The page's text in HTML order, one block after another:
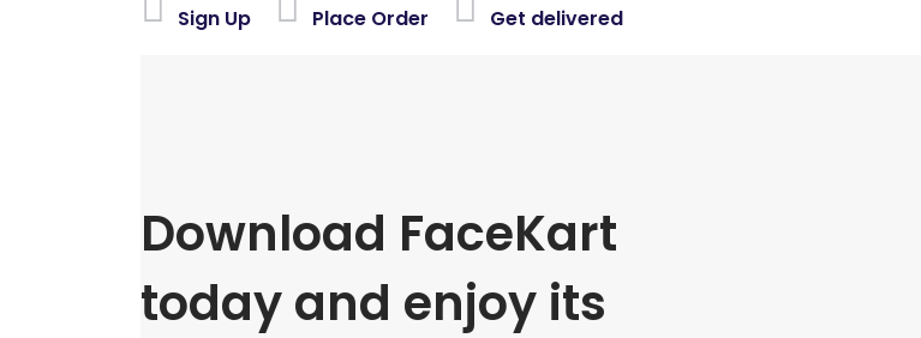
Sign Up Place Order Get delivered
Download FaceKart
today and enjoy its